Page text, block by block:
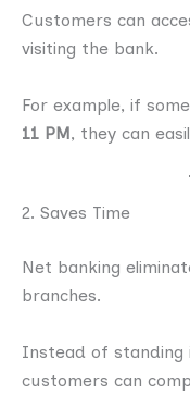
Customers can
visiting the bank.
For example, if
11 PM, they can
2. Saves Time
Net banking
branches.
Instead of standing
customers can